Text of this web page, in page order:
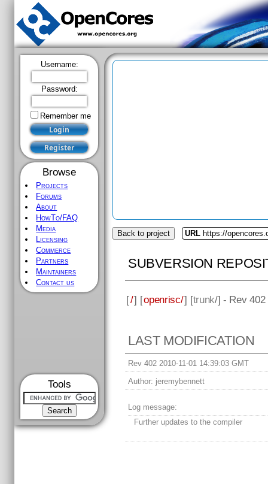
Username:
Password:
Remember me
Browse
Projects
Forums
About
HowTo/FAQ
Media
Licensing
Commerce
Partners
Maintainers
Contact us
Tools
Back to project URL https://
SUBVERSION
[/] [openrisc/] [trunk/] - Rev 402
LAST MODIFICATION
Rev 402 2010-11-01 14:39:03 GMT
Author: jeremybennett
Log message:
Further updates to the compiler